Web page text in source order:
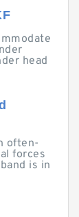
head
often-
forces
is in